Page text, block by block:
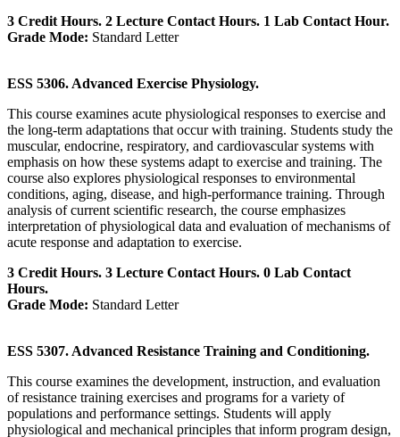
3 Credit Hours. 2 Lecture Contact Hours. 1 Lab Contact Hour.
Grade Mode: Standard Letter
ESS 5306. Advanced Exercise Physiology.
This course examines acute physiological responses to exercise and
the long-term adaptations that occur with training. Students study the
muscular, endocrine, respiratory, and cardiovascular systems with
emphasis on how these systems adapt to exercise and training. The
course also explores physiological responses to environmental
conditions, aging, disease, and high-performance training. Through
analysis of current scientific research, the course emphasizes
interpretation of physiological data and evaluation of mechanisms of
acute response and adaptation to exercise.
3 Credit Hours. 3 Lecture Contact Hours. 0 Lab Contact
Hours.
Grade Mode: Standard Letter
ESS 5307. Advanced Resistance Training and Conditioning.
This course examines the development, instruction, and evaluation
of resistance training exercises and programs for a variety of
populations and performance settings. Students will apply
physiological and mechanical principles that inform program design,